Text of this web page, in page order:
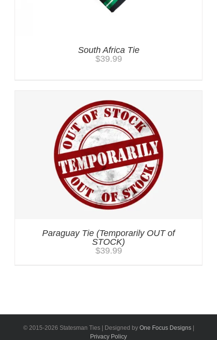
South Africa Tie
$39.99
Paraguay Tie (Temporarily OUT of
STOCK)
$39.99
© 2015-2026 Statesman Ties | Designed by One Focus Designs|
Privacy Policy